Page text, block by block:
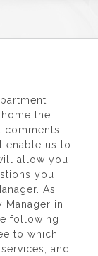
the
comments
enable us to
allow you
you
As
Manager in
following
to which
and